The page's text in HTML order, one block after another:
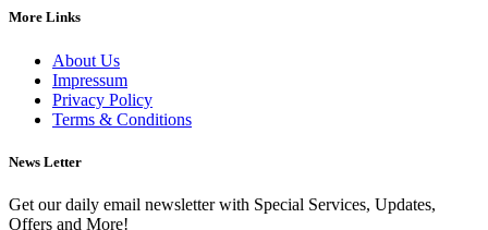
More Links
About Us
Impressum
Privacy Policy
Terms & Conditions
News Letter
Get our daily email newsletter with Special Services, Updates,
Offers and More!